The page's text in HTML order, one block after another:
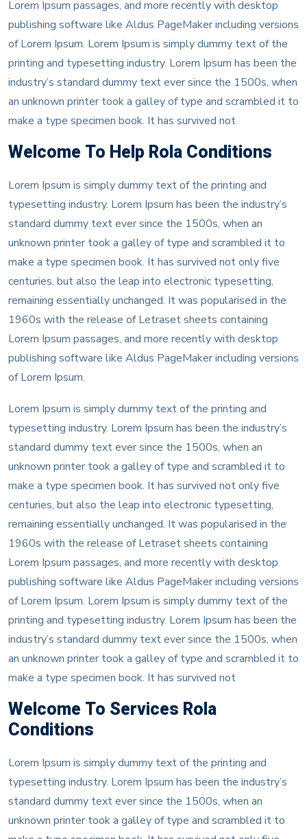
Lorem Ipsum passages, and more recently with desktop
publishing software like Aldus PageMaker including versions
of Lorem Ipsum. Lorem Ipsum is simply dummy text of the
printing and typesetting industry. Lorem Ipsum has been the
industry’s standard dummy text ever since the 1500s, when
an unknown printer took a galley of type and scrambled it to
make a type specimen book. It has survived not
Welcome To Help Rola Conditions
Lorem Ipsum is simply dummy text of the printing and
typesetting industry. Lorem Ipsum has been the industry’s
standard dummy text ever since the 1500s, when an
unknown printer took a galley of type and scrambled it to
make a type specimen book. It has survived not only five
centuries, but also the leap into electronic typesetting,
remaining essentially unchanged. It was popularised in the
1960s with the release of Letraset sheets containing
Lorem Ipsum passages, and more recently with desktop
publishing software like Aldus PageMaker including versions
of Lorem Ipsum.
Lorem Ipsum is simply dummy text of the printing and
typesetting industry. Lorem Ipsum has been the industry’s
standard dummy text ever since the 1500s, when an
unknown printer took a galley of type and scrambled it to
make a type specimen book. It has survived not only five
centuries, but also the leap into electronic typesetting,
remaining essentially unchanged. It was popularised in the
1960s with the release of Letraset sheets containing
Lorem Ipsum passages, and more recently with desktop
publishing software like Aldus PageMaker including versions
of Lorem Ipsum. Lorem Ipsum is simply dummy text of the
printing and typesetting industry. Lorem Ipsum has been the
industry’s standard dummy text ever since the 1500s, when
an unknown printer took a galley of type and scrambled it to
make a type specimen book. It has survived not
Welcome To Services Rola
Conditions
Lorem Ipsum is simply dummy text of the printing and
typesetting industry. Lorem Ipsum has been the industry’s
standard dummy text ever since the 1500s, when an
unknown printer took a galley of type and scrambled it to